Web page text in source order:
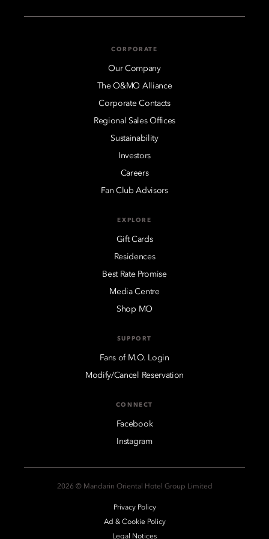
CORPORATE
Our Company
The O&MO Alliance
Corporate Contacts
Regional Sales Offices
Sustainability
Investors
Careers
Fan Club Advisors
EXPLORE
Gift Cards
Residences
Best Rate Promise
Media Centre
Shop MO
SUPPORT
Fans of M.O. Login
Modify/Cancel Reservation
CONNECT
Facebook
Instagram
2026 © Mandarin Oriental Hotel Group Limited
Privacy Policy
Ad & Cookie Policy
Legal Notices